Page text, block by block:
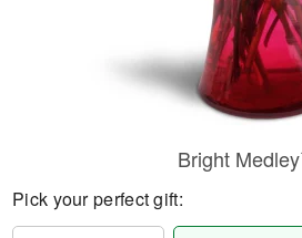
Bright
Pick your perfect gift: